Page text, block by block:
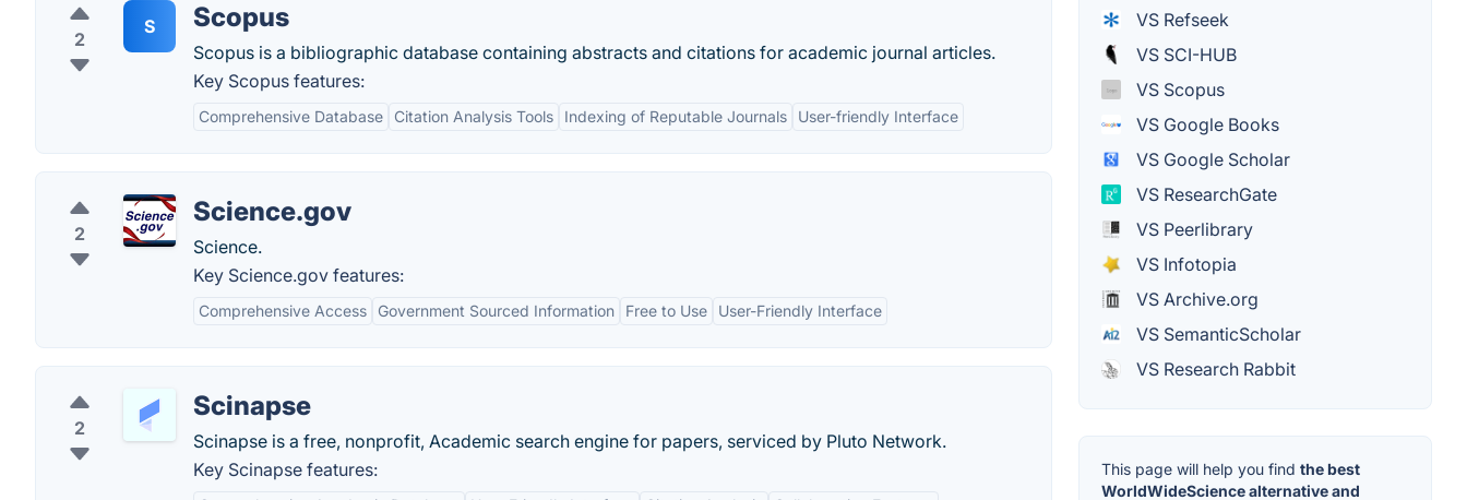
2
S Scopus
Scopus is a bibliographic database containing abstracts and citations for academic journal articles.
Key Scopus features:
Comprehensive Database Citation Analysis Tools Indexing of Reputable Journals User-friendly Interface
2
Science.gov
Science.
Key Science.gov features:
Comprehensive Access Government Sourced Information Free to Use User-Friendly Interface
2
Scinapse
Scinapse is a free, nonprofit, Academic search engine for papers, serviced by Pluto Network.
Key Scinapse features:
VS Refseek
VS SCI-HUB
VS Scopus
VS Google Books
VS Google Scholar
VS ResearchGate
VS Peerlibrary
VS Infotopia
VS Archive.org
VS SemanticScholar
VS Research Rabbit
This page will help you find the best
WorldWideScience alternative and